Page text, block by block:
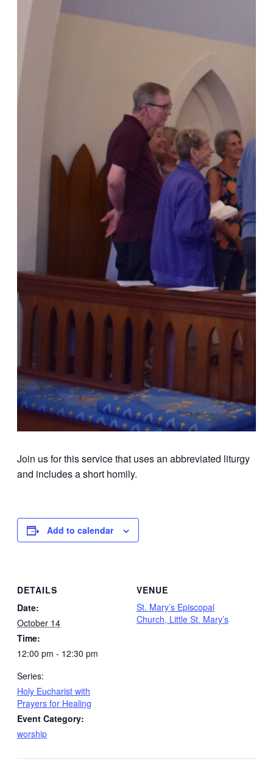
Join us for this service that uses an abbreviated liturgy
and includes a short homily.
Add to calendar
DETAILS
Date:
October 14
Time:
12:00 pm - 12:30 pm
Series:
Holy Eucharist with
Prayers for Healing
Event Category:
worship
VENUE
St. Mary’s Episcopal
Church, Little St. Mary’s